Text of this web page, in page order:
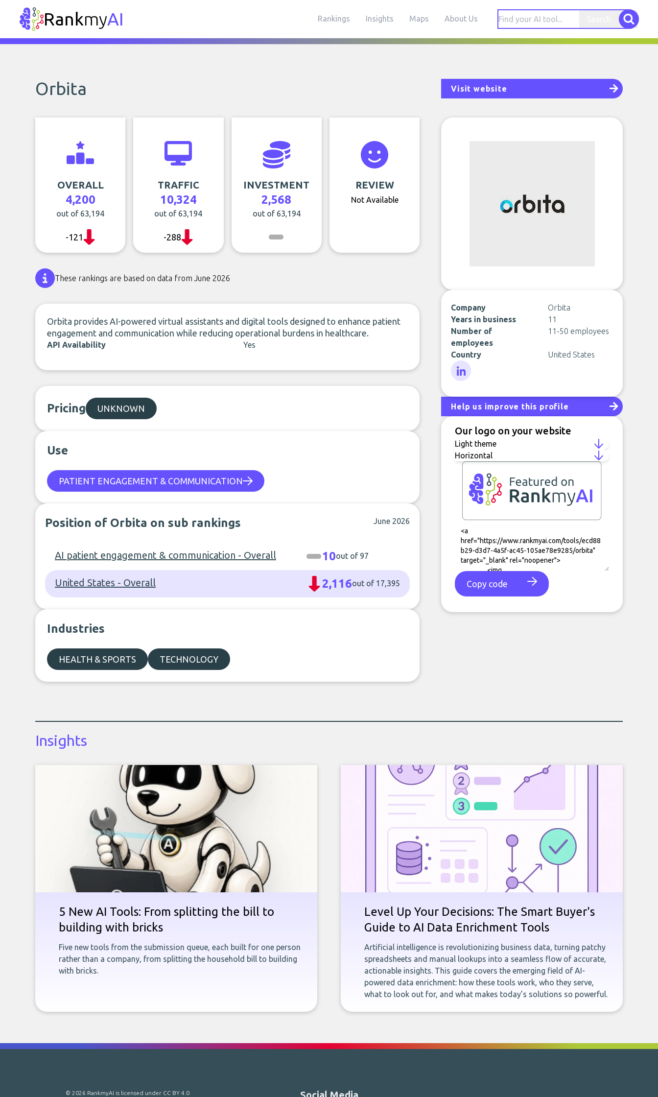
RankmyAI Rankings Insights Maps About Us
Orbita Visit website
OVERALL
4,200
out of 63,194
-121
TRAFFIC
10,324
out of 63,194
-288
INVESTMENT
2,568
out of 63,194
REVIEW
Not Available
These rankings are based on data from June 2026
Orbita provides AI-powered virtual assistants and digital tools designed to enhance patient
engagement and communication while reducing operational burdens in healthcare.
API Availability Yes
Pricing UNKNOWN
Use
PATIENT ENGAGEMENT & COMMUNICATION
Position of Orbita on sub rankings June 2026
AI patient engagement & communication - Overall 10out of 97
United States - Overall 2,116out of 17,395
Industries
HEALTH & SPORTS TECHNOLOGY
Company
Orbita
Years in business
11
Number of
employees
11-50 employees
Country United States
Help us improve this profile
Our logo on your website
Copy code
Insights
5 New AI Tools: From splitting the bill to
building with bricks
Five new tools from the submission queue, each built for one person
rather than a company, from splitting the household bill to building
with bricks.
Level Up Your Decisions: The Smart Buyer's
Guide to AI Data Enrichment Tools
Artificial intelligence is revolutionizing business data, turning patchy
spreadsheets and manual lookups into a seamless flow of accurate,
actionable insights. This guide covers the emerging field of AI-
powered data enrichment: how these tools work, who they serve,
what to look out for, and what makes today’s solutions so powerful.
© 2026 RankmyAI is licensed under CC BY 4.0